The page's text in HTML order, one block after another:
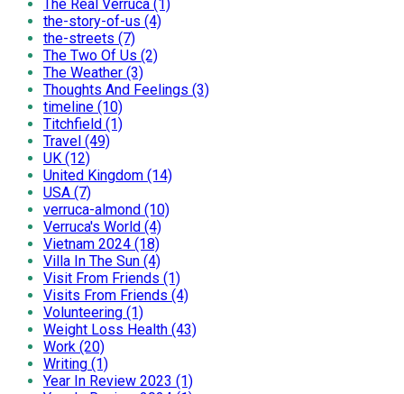
The Real Verruca (1)
the-story-of-us (4)
the-streets (7)
The Two Of Us (2)
The Weather (3)
Thoughts And Feelings (3)
timeline (10)
Titchfield (1)
Travel (49)
UK (12)
United Kingdom (14)
USA (7)
verruca-almond (10)
Verruca's World (4)
Vietnam 2024 (18)
Villa In The Sun (4)
Visit From Friends (1)
Visits From Friends (4)
Volunteering (1)
Weight Loss Health (43)
Work (20)
Writing (1)
Year In Review 2023 (1)